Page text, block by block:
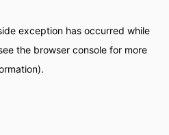
exception has occurred while
the browser consolefor more